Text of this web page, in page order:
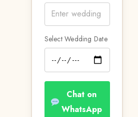
Select Wedding Date
Chat on
WhatsApp